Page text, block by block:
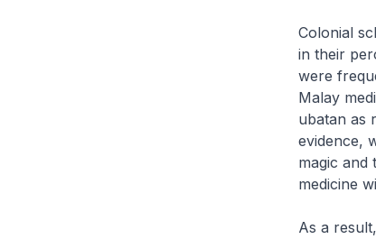
Colonial
in their
were
Malay
ubatan as
evidence,
magic and
medicine
As a